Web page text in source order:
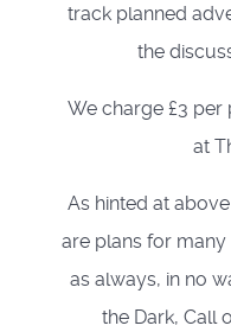
track planned
the
We charge £3
at
As hinted at
are plans for
as always, in no
the Dark, Call